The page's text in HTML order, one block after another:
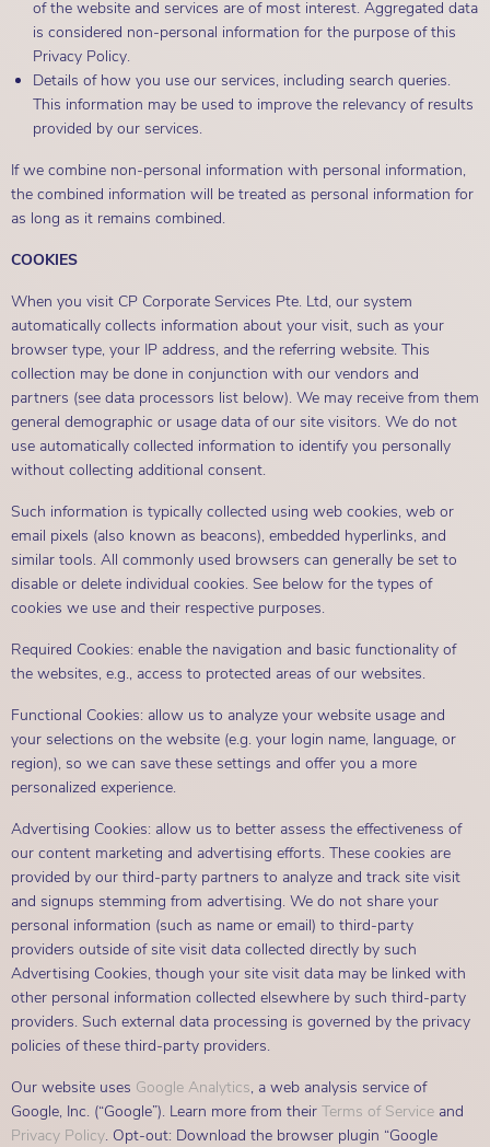
of the website and services are of most interest. Aggregated data
is considered non-personal information for the purpose of this
Privacy Policy.
Details of how you use our services, including search queries.
This information may be used to improve the relevancy of results
provided by our services.
If we combine non-personal information with personal information,
the combined information will be treated as personal information for
as long as it remains combined.
COOKIES
When you visit CP Corporate Services Pte. Ltd, our system
automatically collects information about your visit, such as your
browser type, your IP address, and the referring website. This
collection may be done in conjunction with our vendors and
partners (see data processors list below). We may receive from them
general demographic or usage data of our site visitors. We do not
use automatically collected information to identify you personally
without collecting additional consent.
Such information is typically collected using web cookies, web or
email pixels (also known as beacons), embedded hyperlinks, and
similar tools. All commonly used browsers can generally be set to
disable or delete individual cookies. See below for the types of
cookies we use and their respective purposes.
Required Cookies: enable the navigation and basic functionality of
the websites, e.g., access to protected areas of our websites.
Functional Cookies: allow us to analyze your website usage and
your selections on the website (e.g. your login name, language, or
region), so we can save these settings and offer you a more
personalized experience.
Advertising Cookies: allow us to better assess the effectiveness of
our content marketing and advertising efforts. These cookies are
provided by our third-party partners to analyze and track site visit
and signups stemming from advertising. We do not share your
personal information (such as name or email) to third-party
providers outside of site visit data collected directly by such
Advertising Cookies, though your site visit data may be linked with
other personal information collected elsewhere by such third-party
providers. Such external data processing is governed by the privacy
policies of these third-party providers.
Our website uses Google Analytics, a web analysis service of
Google, Inc. (“Google”). Learn more from their Terms of Service and
Privacy Policy. Opt-out: Download the browser plugin “Google